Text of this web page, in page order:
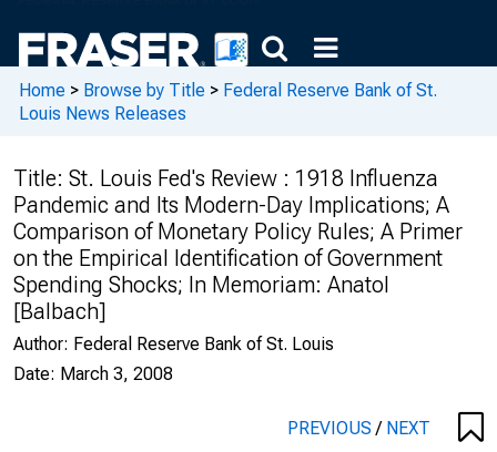
Home > Browse by Title > Federal Reserve Bank of St.
Louis News Releases
Title: St. Louis Fed's Review : 1918 Influenza
Pandemic and Its Modern-Day Implications; A
Comparison of Monetary Policy Rules; A Primer
on the Empirical Identification of Government
Spending Shocks; In Memoriam: Anatol
[Balbach]
Author: Federal Reserve Bank of St. Louis
Date: March 3, 2008
PREVIOUS/ NEXT